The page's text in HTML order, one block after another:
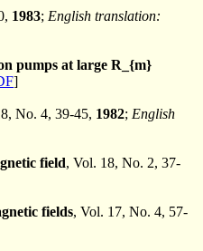
1983; English translation:
pumps at large R_{m}
]
No. 4, 39-45, 1982; English
field, Vol. 18, No. 2, 37-
fields, Vol. 17, No. 4, 57-